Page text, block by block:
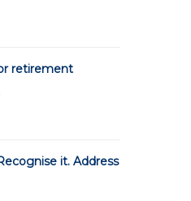
retirement
it. Address